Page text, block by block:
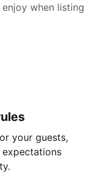
when listing
your guests,
expectations